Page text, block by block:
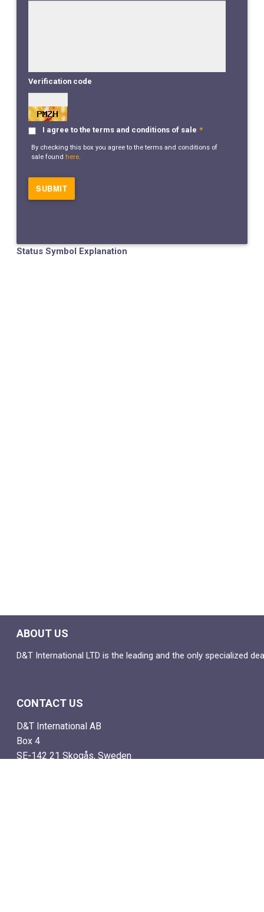
Verification code
I agree to the terms and conditions of sale *
By checking this box you agree to the terms and conditions of
sale found here.
Status Symbol Explanation
ABOUT US
D&T International LTD is the leading and the only specialized
CONTACT US
D&T International AB
Box 4
SE-142 21 Skogås, Sweden